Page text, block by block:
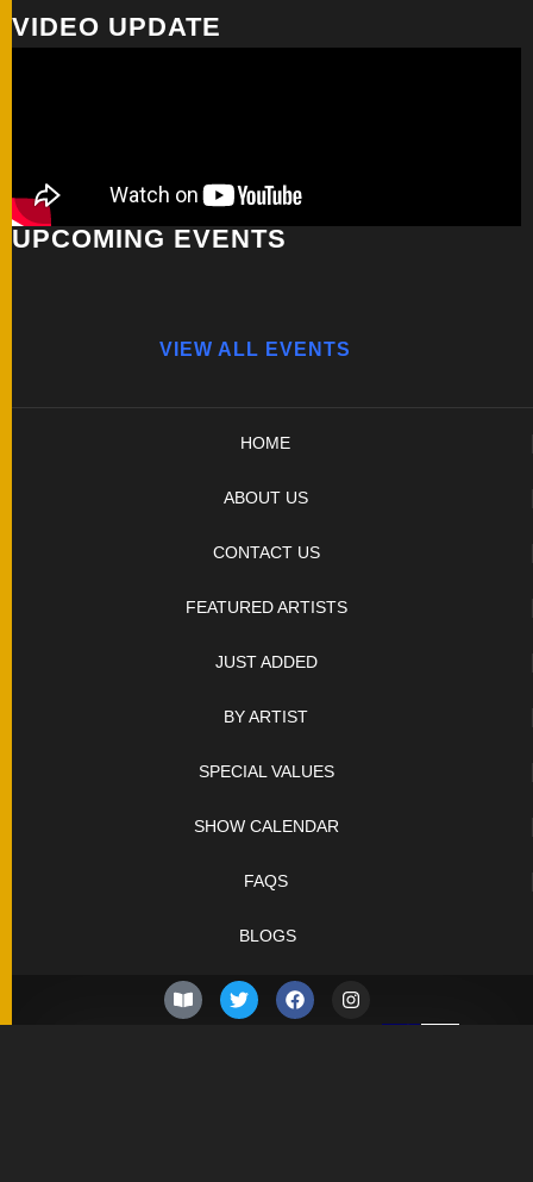
VIDEO UPDATE
UPCOMING EVENTS
VIEW ALL EVENTS
HOME
ABOUT US
CONTACT US
FEATURED ARTISTS
JUST ADDED
BY ARTIST
SPECIAL VALUES
SHOW CALENDAR
FAQS
BLOGS